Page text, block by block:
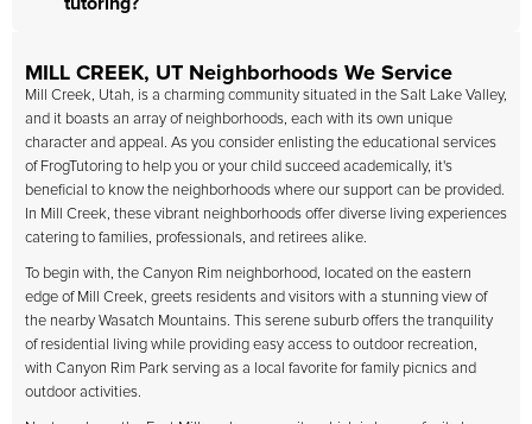
MILL CREEK, UT Neighborhoods We Service
Mill Creek, Utah, is a charming community situated in the Salt Lake Valley,
and it boasts an array of neighborhoods, each with its own unique
character and appeal. As you consider enlisting the educational services
of FrogTutoring to help you or your child succeed academically, it's
beneficial to know the neighborhoods where our support can be provided.
In Mill Creek, these vibrant neighborhoods offer diverse living experiences
catering to families, professionals, and retirees alike.
To begin with, the Canyon Rim neighborhood, located on the eastern
edge of Mill Creek, greets residents and visitors with a stunning view of
the nearby Wasatch Mountains. This serene suburb offers the tranquility
of residential living while providing easy access to outdoor recreation,
with Canyon Rim Park serving as a local favorite for family picnics and
outdoor activities.